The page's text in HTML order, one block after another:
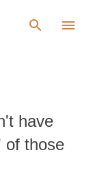
have
of those